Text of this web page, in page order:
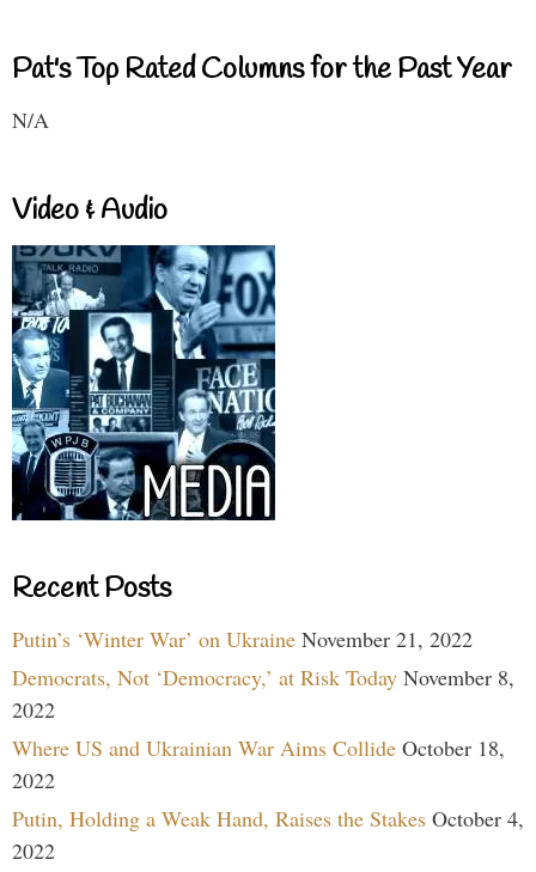
Pat's Top Rated Columns for the Past Year
N/A
Video & Audio
Recent Posts
Putin’s ‘Winter War’ on Ukraine November 21, 2022
Democrats, Not ‘Democracy,’ at Risk Today November 8,
2022
Where US and Ukrainian War Aims Collide October 18,
2022
Putin, Holding a Weak Hand, Raises the Stakes October 4,
2022